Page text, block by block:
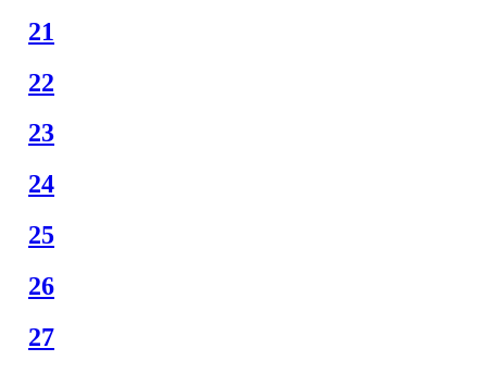
21
22
23
24
25
26
27